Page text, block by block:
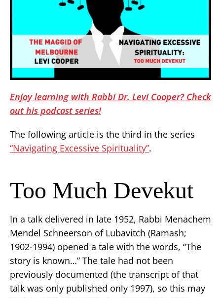
Enjoy learning with Rabbi Dr. Levi Cooper? Check
out his podcast series!
The following article is the third in the series
“Navigating Excessive Spirituality”.
Too Much Devekut
In a talk delivered in late 1952, Rabbi Menachem
Mendel Schneerson of Lubavitch (Ramash;
1902-1994) opened a tale with the words, “The
story is known…” The tale had not been
previously documented (the transcript of that
talk was only published only 1997), so this may